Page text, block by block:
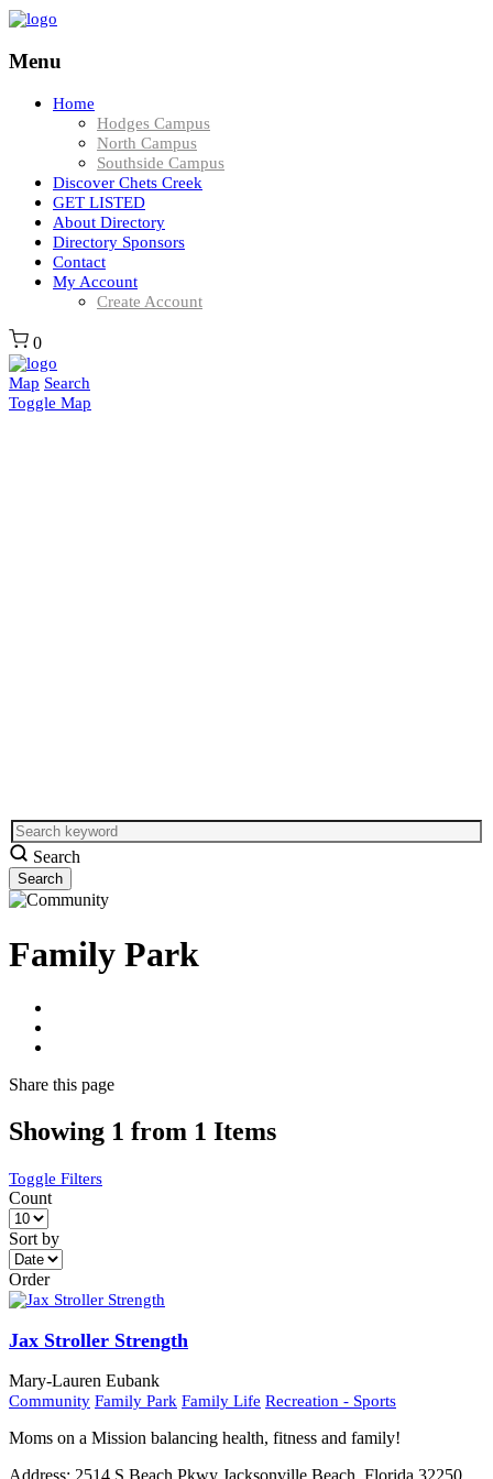
Menu
Home
Hodges Campus
North Campus
Southside Campus
Discover Chets Creek
GET LISTED
About Directory
Directory Sponsors
Contact
My Account
Create Account
0
Map Search
Toggle Map
Search
Family Park
Share this page
Showing 1 from 1 Items
Toggle Filters
Count
Sort by
Order
Jax Stroller Strength
Mary-Lauren Eubank
Community Family Park Family Life Recreation - Sports
Moms on a Mission balancing health, fitness and family!